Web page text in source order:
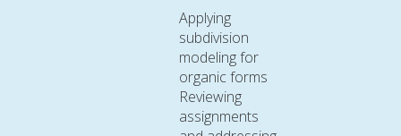
Applying
subdivision
modeling for
organic forms
Reviewing
assignments